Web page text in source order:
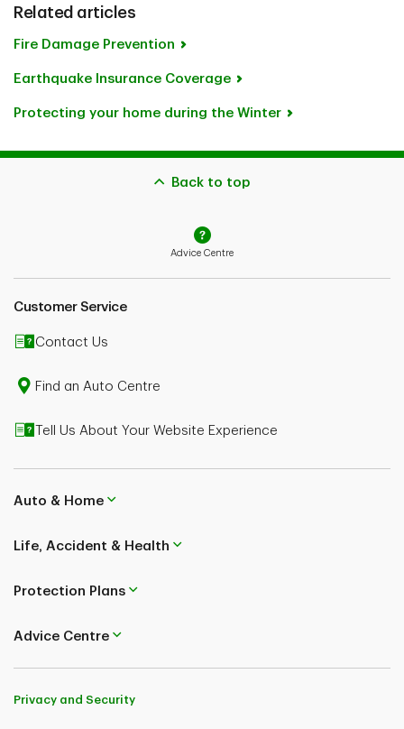
Related articles
Fire Damage Prevention
Earthquake Insurance Coverage
Protecting your home during the Winter
Back to top
Advice Centre
Customer Service
Contact Us
Find an Auto Centre
Tell Us About Your Website Experience
Auto & Home
Life, Accident & Health
Protection Plans
Advice Centre
Privacy and Security